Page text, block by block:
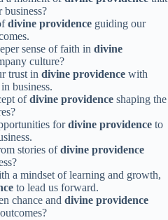
business?
divine providence guiding our
sense of faith in divine
culture?
trust in divine providence with
business.
ofdivine providence shaping the
fordivine providence to
stories ofdivine providence
a mindset of learning and growth,
to lead us forward.
chance and divine providence